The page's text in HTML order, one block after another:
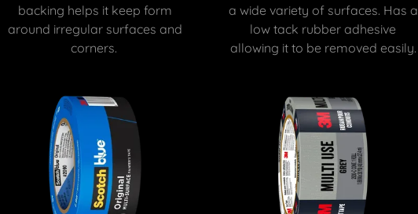
backing helps it keep form
around irregular surfaces and
corners.
a wide variety of surfaces. Has a
low tack rubber adhesive
allowing it to be removed easily.